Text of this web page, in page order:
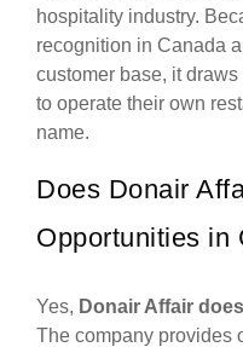
hospitality industry.
recognition in Canada
customer base, it
to operate their own
name.
Does Donair
Opportunities in
Yes, Donair Affair
The company provides